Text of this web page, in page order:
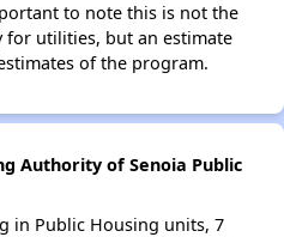
to note this is not the
for utilities, but an estimate
of the program.
Authority of Senoia Public
in Public Housing units, 7